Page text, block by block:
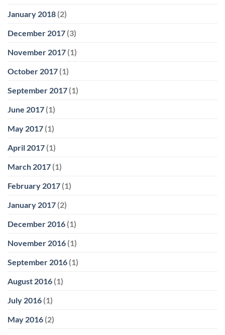
January 2018 (2)
December 2017 (3)
November 2017 (1)
October 2017 (1)
September 2017 (1)
June 2017 (1)
May 2017 (1)
April 2017 (1)
March 2017 (1)
February 2017 (1)
January 2017 (2)
December 2016 (1)
November 2016 (1)
September 2016 (1)
August 2016 (1)
July 2016 (1)
May 2016 (2)